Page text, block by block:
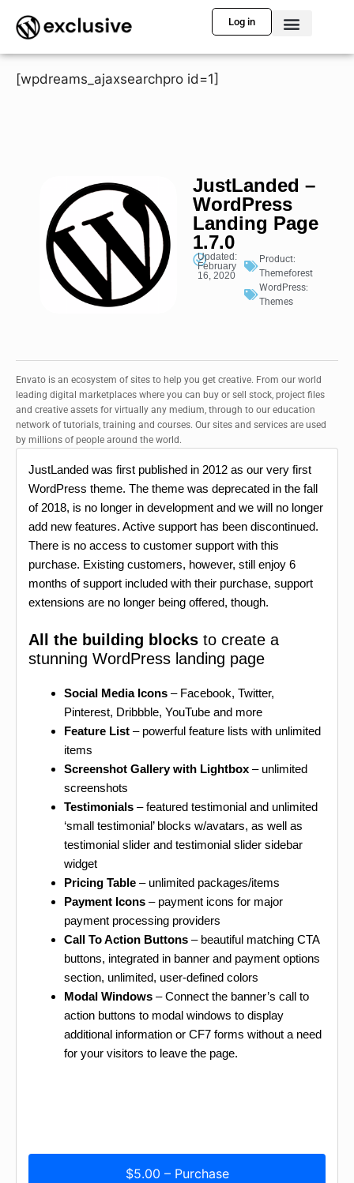
Log in
[wpdreams_ajaxsearchpro id=1]
JustLanded –
WordPress
Landing Page
1.7.0
Updated:
February
16, 2020
Product:
Themeforest
WordPress:
Themes
Envato is an ecosystem of sites to help you get creative. From our world
leading digital marketplaces where you can buy or sell stock, project files
and creative assets for virtually any medium, through to our education
network of tutorials, training and courses. Our sites and services are used
by millions of people around the world.
JustLanded was first published in 2012 as our very first
WordPress theme. The theme was deprecated in the fall
of 2018, is no longer in development and we will no longer
add new features. Active support has been discontinued.
There is no access to customer support with this
purchase. Existing customers, however, still enjoy 6
months of support included with their purchase, support
extensions are no longer being offered, though.
All the building blocks to create a
stunning WordPress landing page
Social Media Icons – Facebook, Twitter,
Pinterest, Dribbble, YouTube and more
Feature List – powerful feature lists with unlimited
items
Screenshot Gallery with Lightbox – unlimited
screenshots
Testimonials – featured testimonial and unlimited
‘small testimonial’ blocks w/avatars, as well as
testimonial slider and testimonial slider sidebar
widget
Pricing Table – unlimited packages/items
Payment Icons – payment icons for major
payment processing providers
Call To Action Buttons – beautiful matching CTA
buttons, integrated in banner and payment options
section, unlimited, user-defined colors
Modal Windows – Connect the banner’s call to
action buttons to modal windows to display
additional information or CF7 forms without a need
for your visitors to leave the page.
$5.00 – Purchase